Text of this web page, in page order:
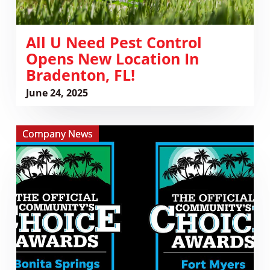
All U Need Pest Control
Opens New Location In
Bradenton, FL!
June 24, 2025
FL!
Company News
View
Vote
for
All
Need
Pest
Control
in
the